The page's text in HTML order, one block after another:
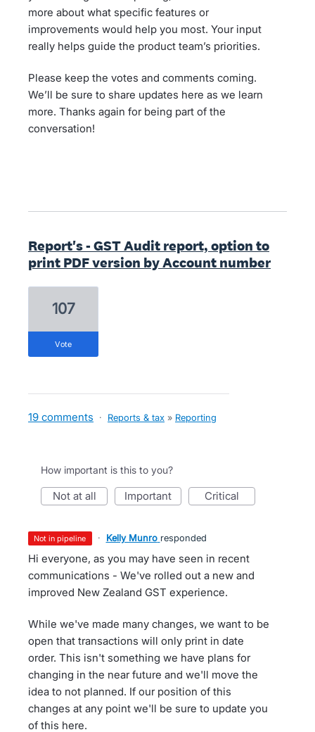
more about what specific features or
improvements would help you most. Your input
really helps guide the product team’s priorities.
Please keep the votes and comments coming.
We’ll be sure to share updates here as we learn
more. Thanks again for being part of the
conversation!
Report's - GST Audit report, option to
print PDF version by Account number
107
vote
19 comments · Reports & tax » Reporting
How important is this to you?
not at all important critical
not in pipeline · Kelly Munro responded
Hi everyone, as you may have seen in recent
communications - We've rolled out a new and
improved New Zealand GST experience.
While we've made many changes, we want to be
open that transactions will only print in date
order. This isn't something we have plans for
changing in the near future and we'll move the
idea to not planned. If our position of this
changes at any point we'll be sure to update you
of this here.